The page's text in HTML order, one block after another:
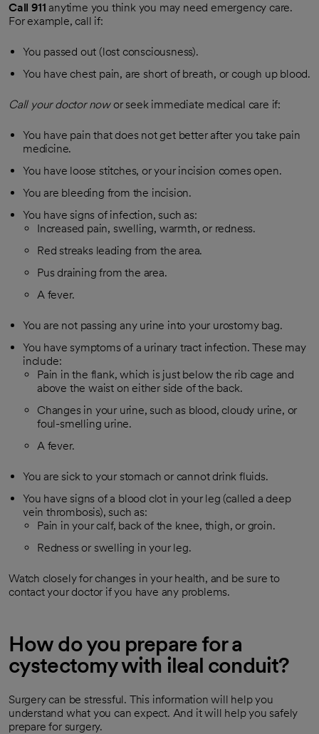
Call 911 anytime you think you may need emergency care.
For example, call if:
You passed out (lost consciousness).
You have chest pain, are short of breath, or cough up blood.
Call your doctor nowor seek immediate medical care if:
You have pain that does not get better after you take pain
medicine.
You have loose stitches, or your incision comes open.
You are bleeding from the incision.
You have signs of infection, such as:
Increased pain, swelling, warmth, or redness.
Red streaks leading from the area.
Pus draining from the area.
A fever.
You are not passing any urine into your urostomy bag.
You have symptoms of a urinary tract infection. These may
include:
Pain in the flank, which is just below the rib cage and
above the waist on either side of the back.
Changes in your urine, such as blood, cloudy urine, or
foul-smelling urine.
A fever.
You are sick to your stomach or cannot drink fluids.
You have signs of a blood clot in your leg (called a deep
vein thrombosis), such as:
Pain in your calf, back of the knee, thigh, or groin.
Redness or swelling in your leg.
Watch closely for changes in your health, and be sure to
contact your doctor if you have any problems.
How do you prepare for a
cystectomy with ileal conduit?
Surgery can be stressful. This information will help you
understand what you can expect. And it will help you safely
prepare for surgery.